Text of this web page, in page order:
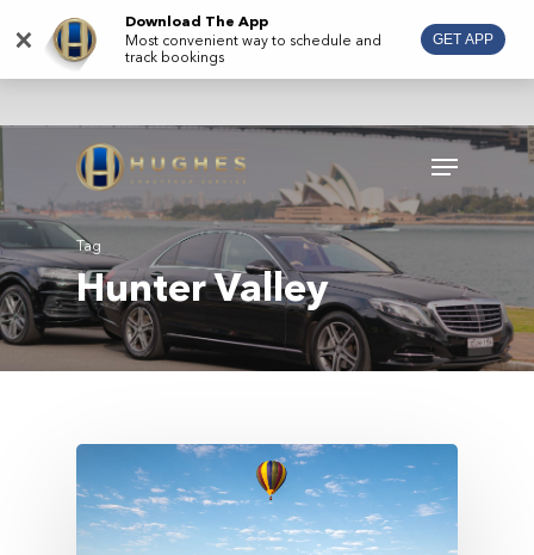
main
Menu
Tag
Hunter Valley
×
Download The App
Most convenient way to schedule and
track bookings
GET APP